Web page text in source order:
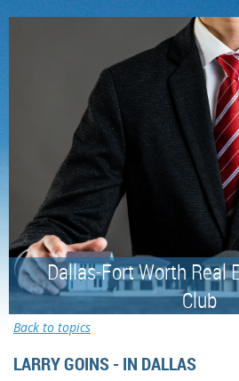
Dallas-Fort Worth Real
Club
Back to topics
LARRY GOINS - IN DALLAS